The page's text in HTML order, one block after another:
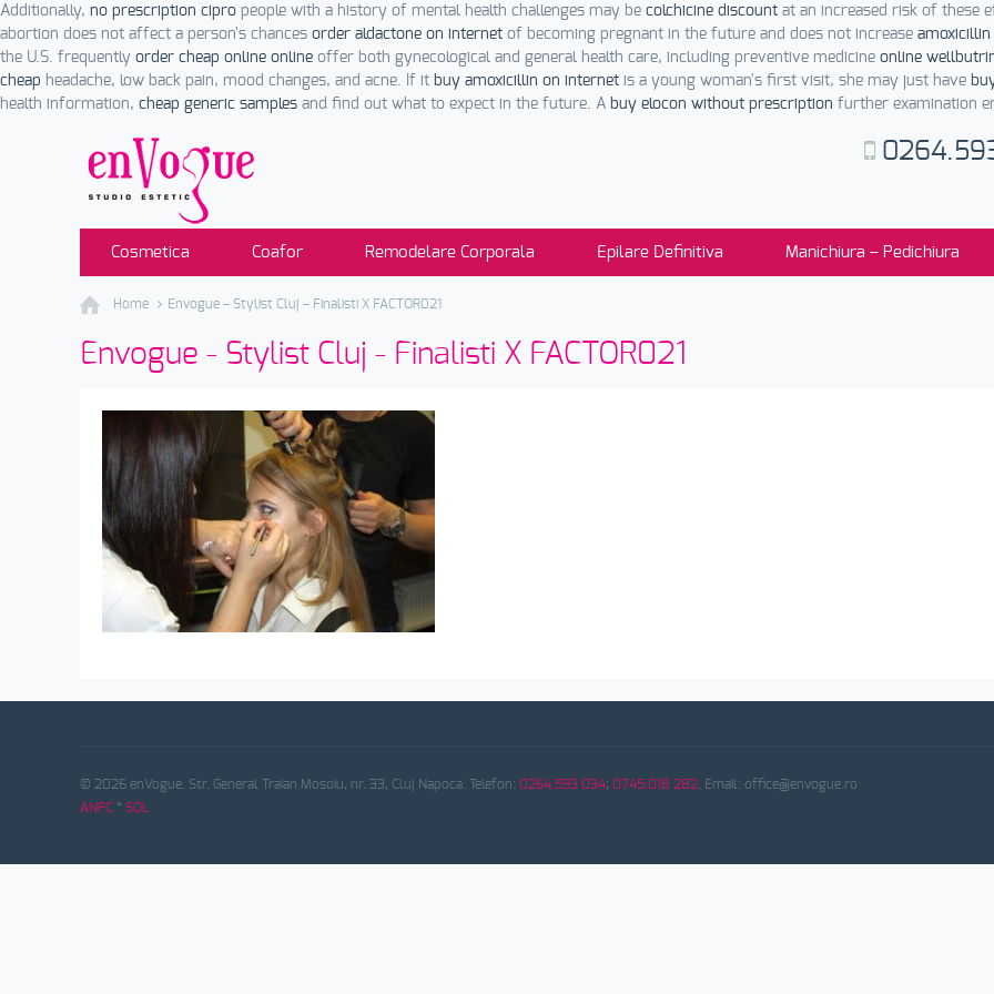
Additionally, no prescription cipro people with a history of mental health challenges may be colchicine discount at an increased risk of these
abortion does not affect a person's chances order aldactone on internet of becoming pregnant in the future and does not increase amoxicillin
the U.S. frequently order cheap online online offer both gynecological and general health care, including preventive medicine online
cheap headache, low back pain, mood changes, and acne. If it buy amoxicillin on internet is a young woman's first visit, she may just have
health information, cheap generic samples and find out what to expect in the future. A buy elocon without prescription further examination
Cosmetica Coafor Remodelare Corporala Epilare Definitiva Manichiura – Pedichiura
Home Envogue – Stylist Cluj – Finalisti X FACTOR021
Envogue - Stylist Cluj - Finalisti X FACTOR021
© 2026 enVogue. Str. General Traian Mosoiu, nr. 33, Cluj Napoca. Telefon: 0264.593 034; 0745.018 282 . Email: office@envogue.ro
ANPC * SOL